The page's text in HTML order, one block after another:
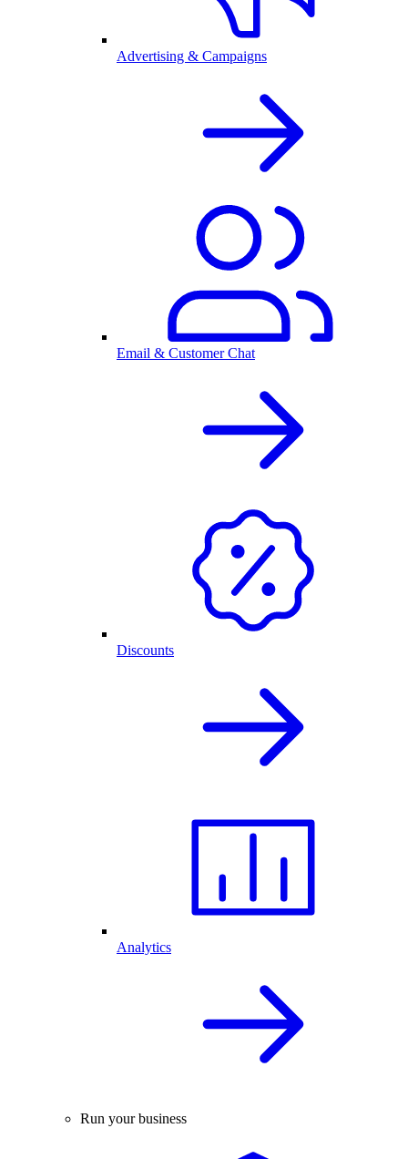
Advertising & Campaigns
Email & Customer Chat
Discounts
Analytics
Run your business